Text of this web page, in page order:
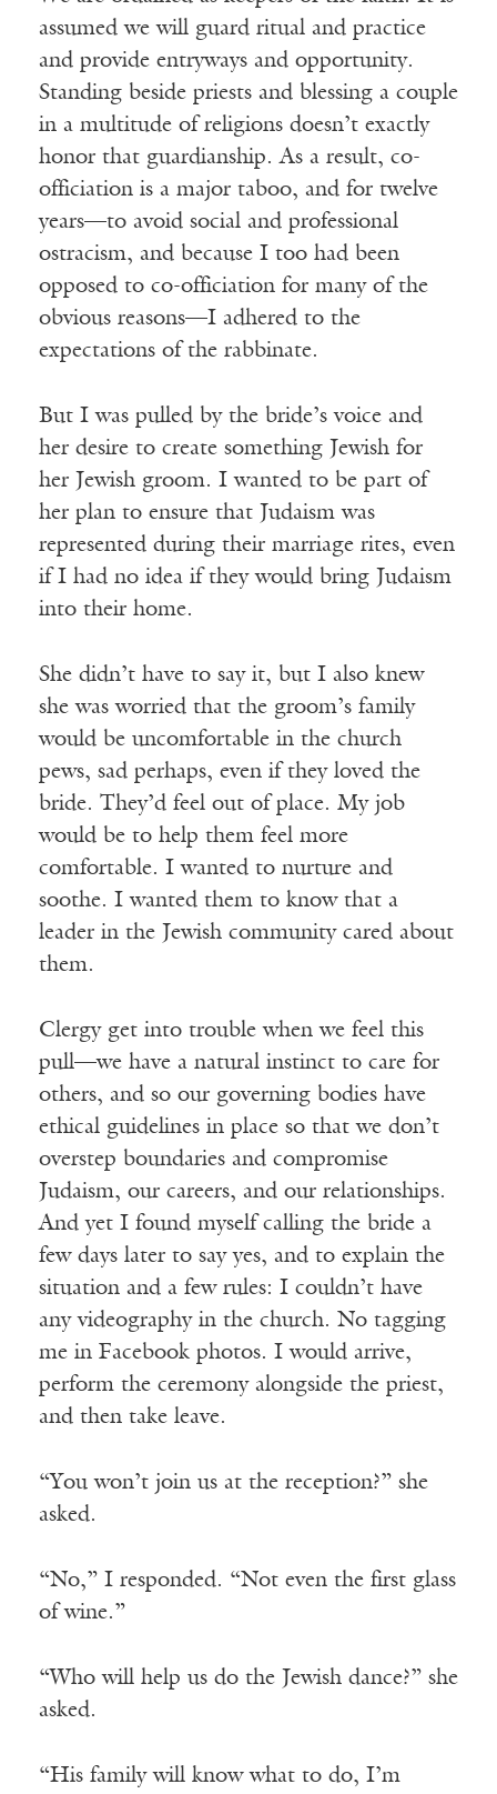
assumed we will guard ritual and practice
and provide entryways and opportunity.
Standing beside priests and blessing a couple
in a multitude of religions doesn’t exactly
honor that guardianship. As a result, co-
officiation is a major taboo, and for twelve
years—to avoid social and professional
ostracism, and because I too had been
opposed to co-officiation for many of the
obvious reasons—I adhered to the
expectations of the rabbinate.
But I was pulled by the bride’s voice and
her desire to create something Jewish for
her Jewish groom. I wanted to be part of
her plan to ensure that Judaism was
represented during their marriage rites, even
if I had no idea if they would bring Judaism
into their home.
She didn’t have to say it, but I also knew
she was worried that the groom’s family
would be uncomfortable in the church
pews, sad perhaps, even if they loved the
bride. They’d feel out of place. My job
would be to help them feel more
comfortable. I wanted to nurture and
soothe. I wanted them to know that a
leader in the Jewish community cared about
them.
Clergy get into trouble when we feel this
pull—we have a natural instinct to care for
others, and so our governing bodies have
ethical guidelines in place so that we don’t
overstep boundaries and compromise
Judaism, our careers, and our relationships.
And yet I found myself calling the bride a
few days later to say yes, and to explain the
situation and a few rules: I couldn’t have
any videography in the church. No tagging
me in Facebook photos. I would arrive,
perform the ceremony alongside the priest,
and then take leave.
“You won’t join us at the reception?” she
asked.
“No,” I responded. “Not even the first glass
of wine.”
“Who will help us do the Jewish dance?” she
asked.
“His family will know what to do, I’m